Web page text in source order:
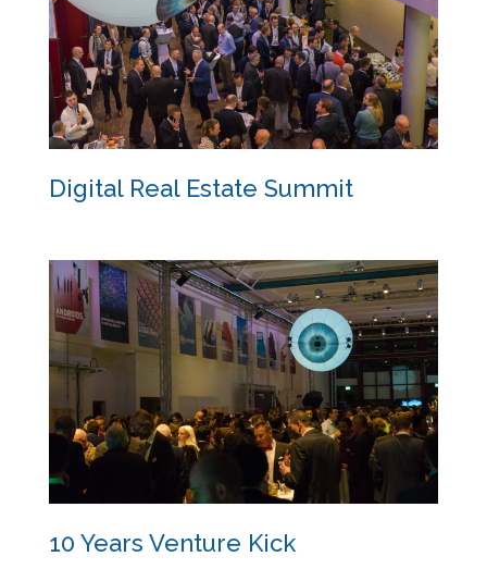
Digital Real Estate Summit
Digital Real Estate Summit
10 Years Venture Kick